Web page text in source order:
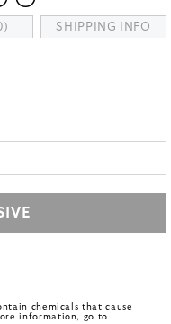
SHIPPING INFO
chemicals that cause
information, go to